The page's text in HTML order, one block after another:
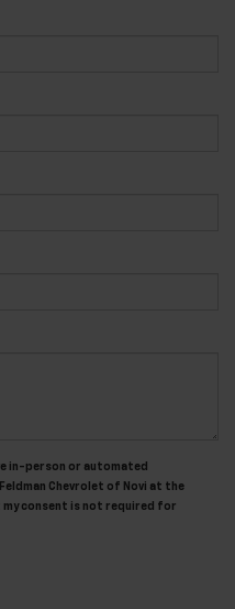
in-person or automated
Chevrolet of Novi at the
my consent is not required for